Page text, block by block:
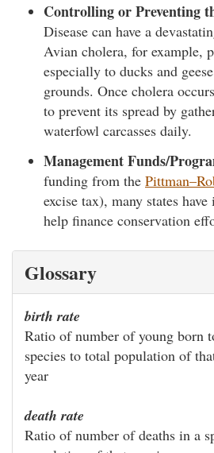
Controlling or Preventing
Disease can have a
Avian cholera, for example,
especially to ducks and
grounds. Once cholera
to prevent its spread by
waterfowl carcasses daily.
Management Funds/
funding from the
excise tax), many states
help finance conservation
Glossary
birth rate
Ratio of number of young born
species to total population of
year
death rate
Ratio of number of deaths in a